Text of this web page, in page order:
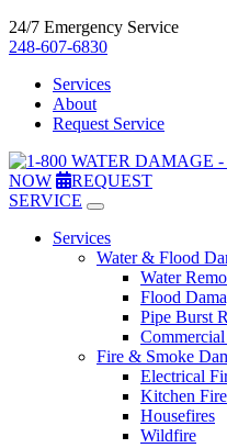
24/7 Emergency Service
248-607-6830
Services
About
Request Service
NOW
REQUEST
SERVICE
Services
Water & Flood
Water
Flood
Pipe Burst
Fire & Smoke
Electrical
Kitchen Fire
Housefires
Wildfire